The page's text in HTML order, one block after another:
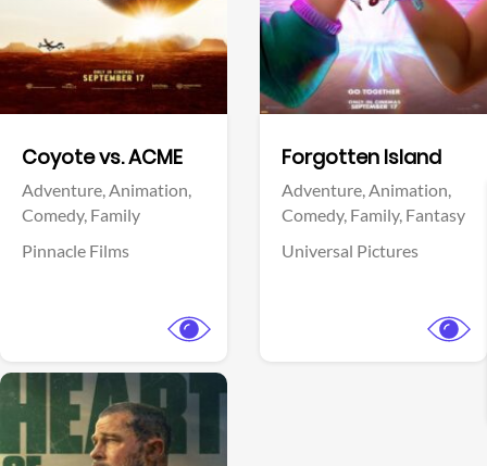
Coyote vs. ACME
Adventure,Animation,
Comedy, Family
Pinnacle Films
Forgotten Island
Adventure,Animation,
Comedy, Family, Fantasy
Universal Pictures